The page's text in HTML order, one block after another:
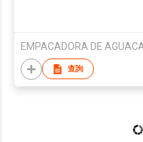
查詢